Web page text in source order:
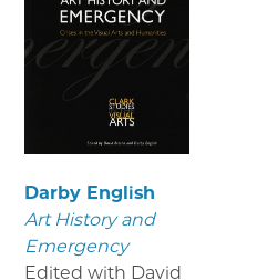
Darby English
Art History and
Emergency
Edited with David